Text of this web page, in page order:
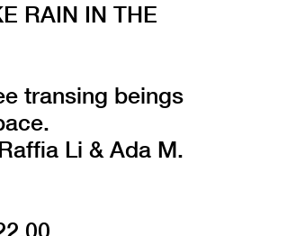
RAIN IN THE
transing beings
Li & Ada M.